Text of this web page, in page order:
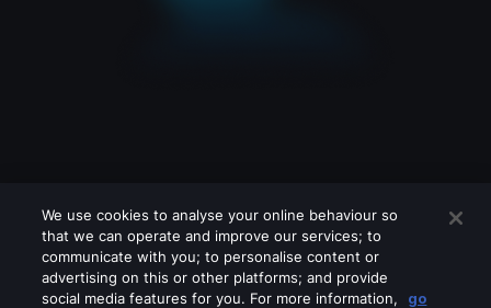
We use cookies to analyse your online behaviour so
that we can operate and improve our services; to
communicate with you; to personalise content or
advertising on this or other platforms; and provide
social media features for you. For more information,
go